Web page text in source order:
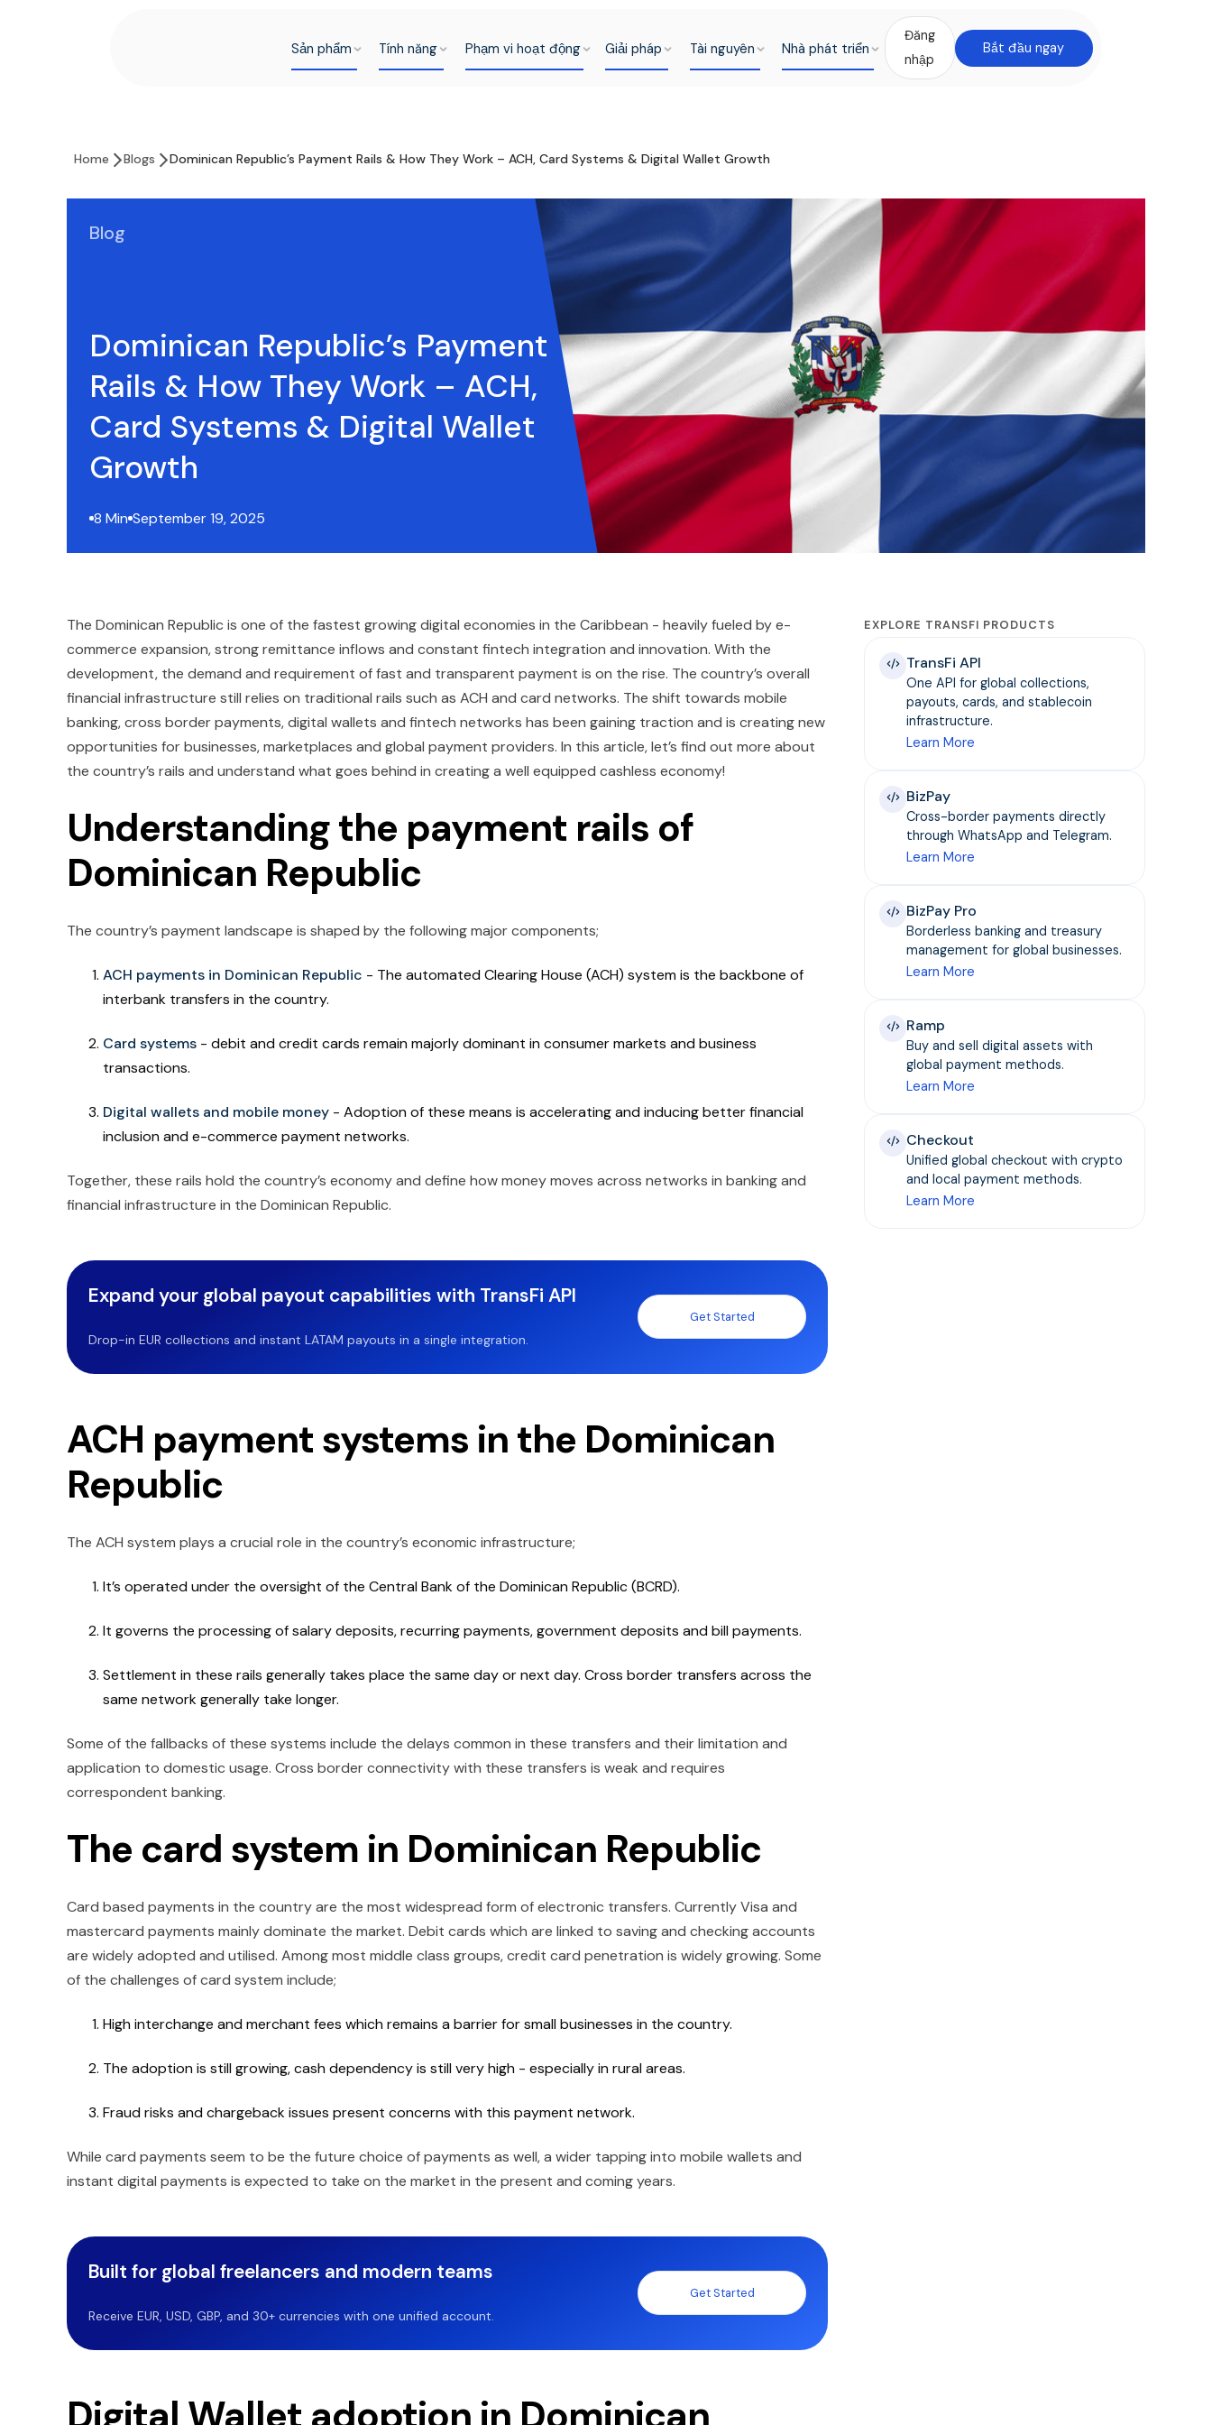
Sản phẩm Tính năng Phạm vi hoạt động Giải pháp Tài nguyên Nhà phát triển
Đăng
nhập
Bắt đầu ngay
Home Blogs Dominican Republic’s Payment Rails & How They Work – ACH, Card Systems & Digital Wallet Growth
Blog
Dominican Republic’s Payment
Rails & How They Work – ACH,
Card Systems & Digital Wallet
Growth
8 Min September 19, 2025
The Dominican Republic is one of the fastest growing digital economies in the Caribbean - heavily fueled by e-
commerce expansion, strong remittance inflows and constant fintech integration and innovation. With the
development, the demand and requirement of fast and transparent payment is on the rise. The country’s overall
financial infrastructure still relies on traditional rails such as ACH and card networks. The shift towards mobile
banking, cross border payments, digital wallets and fintech networks has been gaining traction and is creating new
opportunities for businesses, marketplaces and global payment providers. In this article, let’s find out more about
the country’s rails and understand what goes behind in creating a well equipped cashless economy!
Understanding the payment rails of
Dominican Republic
The country’s payment landscape is shaped by the following major components;
ACH payments in Dominican Republic - The automated Clearing House (ACH) system is the backbone of
interbank transfers in the country.
Card systems - debit and credit cards remain majorly dominant in consumer markets and business
transactions.
Digital wallets and mobile money - Adoption of these means is accelerating and inducing better financial
inclusion and e-commerce payment networks.
Together, these rails hold the country’s economy and define how money moves across networks in banking and
financial infrastructure in the Dominican Republic.
Expand your global payout capabilities with TransFi API
Drop-in EUR collections and instant LATAM payouts in a single integration.
Get Started
ACH payment systems in the Dominican
Republic
The ACH system plays a crucial role in the country’s economic infrastructure;
It’s operated under the oversight of the Central Bank of the Dominican Republic (BCRD).
It governs the processing of salary deposits, recurring payments, government deposits and bill payments.
Settlement in these rails generally takes place the same day or next day. Cross border transfers across the
same network generally take longer.
Some of the fallbacks of these systems include the delays common in these transfers and their limitation and
application to domestic usage. Cross border connectivity with these transfers is weak and requires
correspondent banking.
The card system in Dominican Republic
Card based payments in the country are the most widespread form of electronic transfers. Currently Visa and
mastercard payments mainly dominate the market. Debit cards which are linked to saving and checking accounts
are widely adopted and utilised. Among most middle class groups, credit card penetration is widely growing. Some
of the challenges of card system include;
High interchange and merchant fees which remains a barrier for small businesses in the country.
The adoption is still growing, cash dependency is still very high - especially in rural areas.
Fraud risks and chargeback issues present concerns with this payment network.
While card payments seem to be the future choice of payments as well, a wider tapping into mobile wallets and
instant digital payments is expected to take on the market in the present and coming years.
Built for global freelancers and modern teams
Receive EUR, USD, GBP, and 30+ currencies with one unified account.
Get Started
EXPLORE TRANSFI PRODUCTS
TransFi API
One API for global collections,
payouts, cards, and stablecoin
infrastructure.
Learn More
BizPay
Cross-border payments directly
through WhatsApp and Telegram.
Learn More
BizPay Pro
Borderless banking and treasury
management for global businesses.
Learn More
Ramp
Buy and sell digital assets with
global payment methods.
Learn More
Checkout
Unified global checkout with crypto
and local payment methods.
Learn More